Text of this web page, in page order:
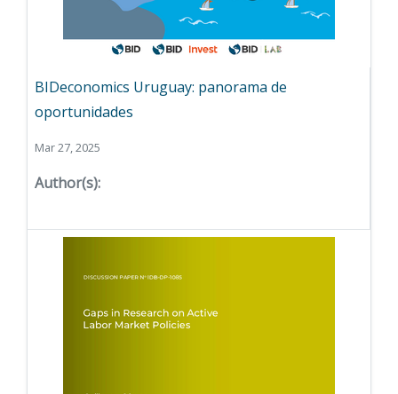
BIDeconomics Uruguay: panorama de
oportunidades
Mar 27, 2025
Author(s):